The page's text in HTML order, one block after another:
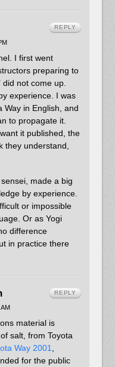
I first went
preparing to
did not come up.
experience. I was
Way in English, and
to propagate it.
it published, the
they understand,
made a big
by experience.
or impossible
Or as Yogi
difference
in practice there
REPLY
material is
salt, from Toyota
Way 2001,
for the public
REPLY